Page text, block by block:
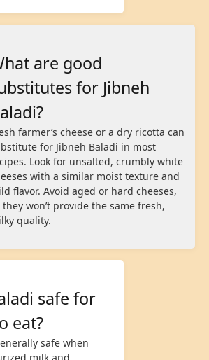
are good
for Jibneh
farmer’s cheese or a dry ricotta can
for Jibneh Baladi in most
Look for unsalted, crumbly white
with a similar moist texture and
flavor. Avoid aged or hard cheeses,
they won’t provide the same fresh,
quality.
safe for
eat?
safe when